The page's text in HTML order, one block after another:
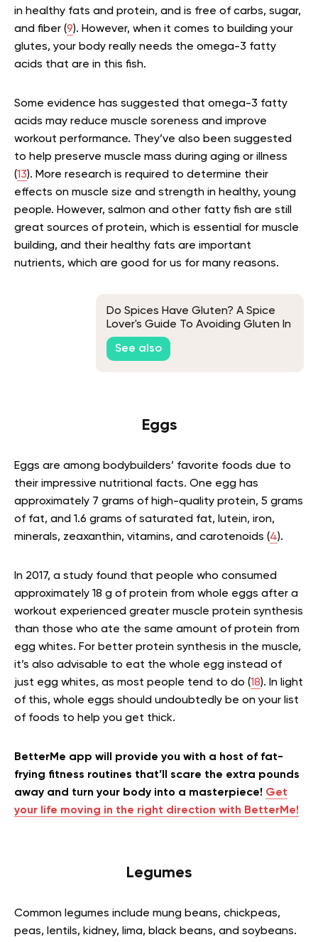
in healthy fats and protein, and is free of carbs, sugar,
and fiber (9). However, when it comes to building your
glutes, your body really needs the omega-3 fatty
acids that are in this fish.
Some evidence has suggested that omega-3 fatty
acids may reduce muscle soreness and improve
workout performance. They’ve also been suggested
to help preserve muscle mass during aging or illness
(13). More research is required to determine their
effects on muscle size and strength in healthy, young
people. However, salmon and other fatty fish are still
great sources of protein, which is essential for muscle
building, and their healthy fats are important
nutrients, which are good for us for many reasons.
Do Spices Have Gluten? A Spice
Lover's Guide To Avoiding Gluten In
Their Meals
See also
Eggs
Eggs are among bodybuilders’ favorite foods due to
their impressive nutritional facts. One egg has
approximately 7 grams of high-quality protein, 5 grams
of fat, and 1.6 grams of saturated fat, lutein, iron,
minerals, zeaxanthin, vitamins, and carotenoids (4).
In 2017, a study found that people who consumed
approximately 18 g of protein from whole eggs after a
workout experienced greater muscle protein synthesis
than those who ate the same amount of protein from
egg whites. For better protein synthesis in the muscle,
it’s also advisable to eat the whole egg instead of
just egg whites, as most people tend to do (18). In light
of this, whole eggs should undoubtedly be on your list
of foods to help you get thick.
BetterMe app will provide you with a host of fat-
frying fitness routines that’ll scare the extra pounds
away and turn your body into a masterpiece! Get
your life moving in the right direction with BetterMe!
Legumes
Common legumes include mung beans, chickpeas,
peas, lentils, kidney, lima, black beans, and soybeans.